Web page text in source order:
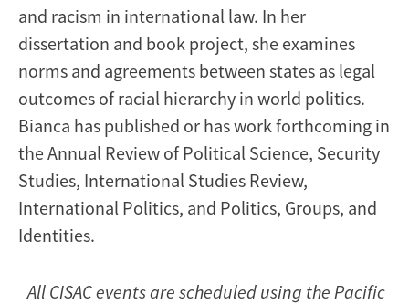
and racism in international law. In her
dissertation and book project, she examines
norms and agreements between states as legal
outcomes of racial hierarchy in world politics.
Bianca has published or has work forthcoming in
the Annual Review of Political Science, Security
Studies, International Studies Review,
International Politics, and Politics, Groups, and
Identities.
All CISAC events are scheduled using the Pacific